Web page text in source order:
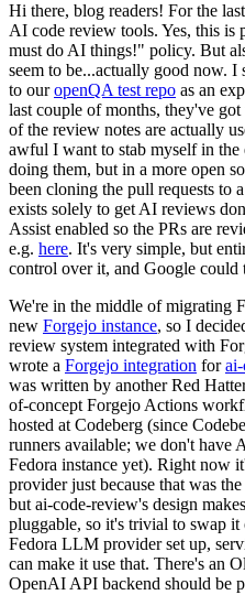
Hi there, blog readers! For the
AI code review tools. Yes, this is
must do AI things!" policy. But
seem to be...actually good now.
to ouropenQA test repo as an
last couple of months, they've
of the review notes are actually
awful I want to stab myself in
doing them, but in a more open
been cloning the pull requests to a
exists solely to get AI reviews
Assist enabled so the PRs are
e.g. here. It's very simple, but
control over it, and Google could
We're in the middle of migrating
new Forgejo instance, so I
review system integrated with
wrote a Forgejo integration for
was written by another Red
of-concept Forgejo Actions
hosted at Codeberg (since
runners available; we don't have
Fedora instance yet). Right now
provider just because that was
but ai-code-review's design
pluggable, so it's trivial to swap
Fedora LLM provider set up,
can make it use that. There's an
OpenAI API backend should be